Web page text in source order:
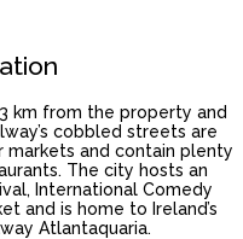
km from the property and
cobbled streets are
markets and contain plenty
The city hosts an
International Comedy
and is home to Ireland’s
Atlantaquaria.